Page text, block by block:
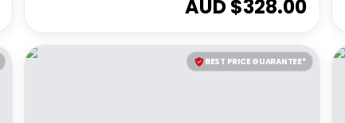
AUD $328.00
BEST PRICE GUARANTEE*